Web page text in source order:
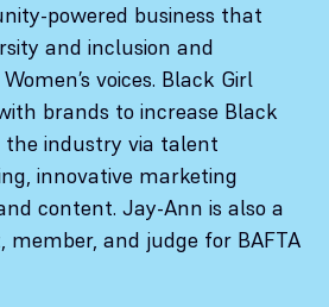
powered business that
and inclusion and
voices. Black Girl
brands to increase Black
the industry via talent
innovative marketing
content. Jay-Ann is also a
and judge for BAFTA